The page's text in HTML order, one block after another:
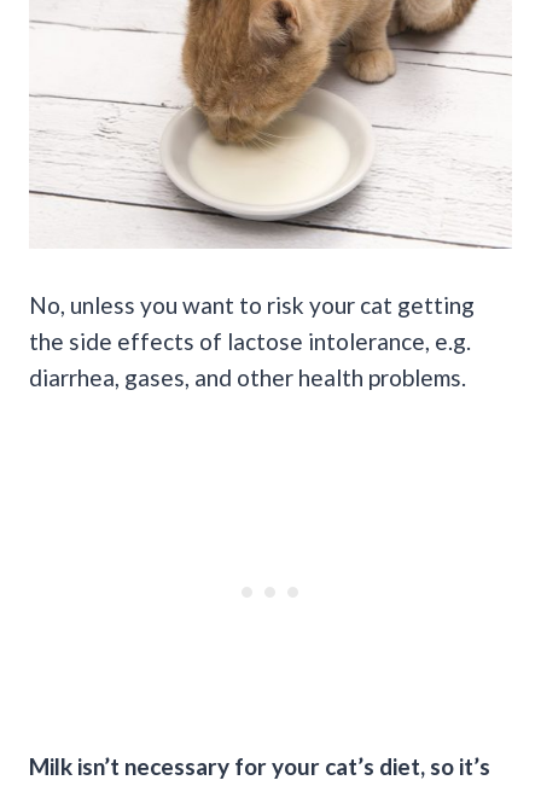
No, unless you want to risk your cat getting
the side effects of lactose intolerance, e.g.
diarrhea, gases, and other health problems.
Milk isn’t necessary for your cat’s diet, so it’s